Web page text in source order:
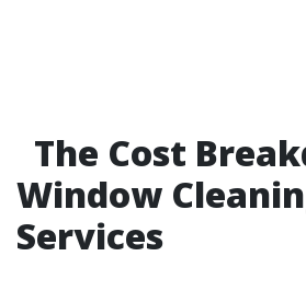
The Cost
Window
Services